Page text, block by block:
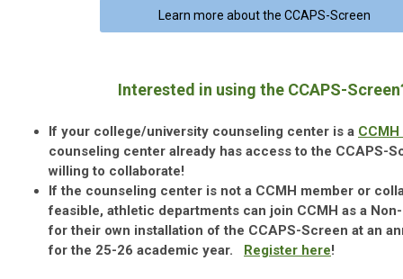
Learn more about the CCAPS-Screen
Interested in using the CCAPS-
If your college/university counseling center is a
counseling center already has access to the CCAPS-
willing to collaborate!
If the counseling center is not a CCMH member or
feasible, athletic departments can join CCMH as a
for their own installation of the CCAPS-Screen at an
for the 25-26 academic year. Register here!